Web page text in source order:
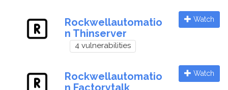
Rockwellautomatio
n Thinserver
4 vulnerabilities
Watch
Rockwellautomatio
n Factorytalk
Watch